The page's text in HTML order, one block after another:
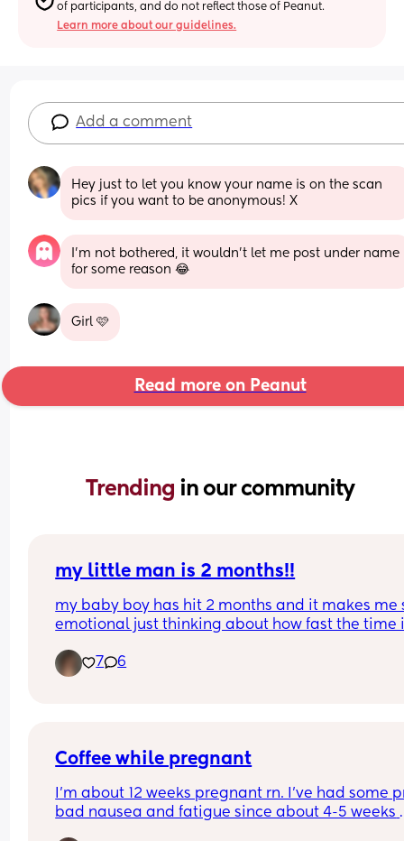
of participants, and do not reflect those of Peanut.
Learn more about our guidelines.
Add a comment
Hey just to let you know your name is on the scan
pics if you want to be anonymous! X
I’m not bothered, it wouldn’t let me post under name
for some reason 😂
Girl 🩷
Read more on Peanut
Trending in our community
my little man is 2 months!!
my baby boy has hit 2 months and it makes me
emotional just thinking about how fast the time
while his reflux and weight gain issues have
struggle, he’s still growing big and strong, even
7 6
Coffee while pregnant
I’m about 12 weeks pregnant rn. I’ve had some
bad nausea and fatigue since about 4-5 weeks